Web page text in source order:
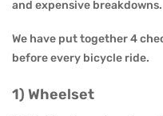
and expensive breakdowns.
We have put together 4
before every bicycle ride.
1) Wheelset